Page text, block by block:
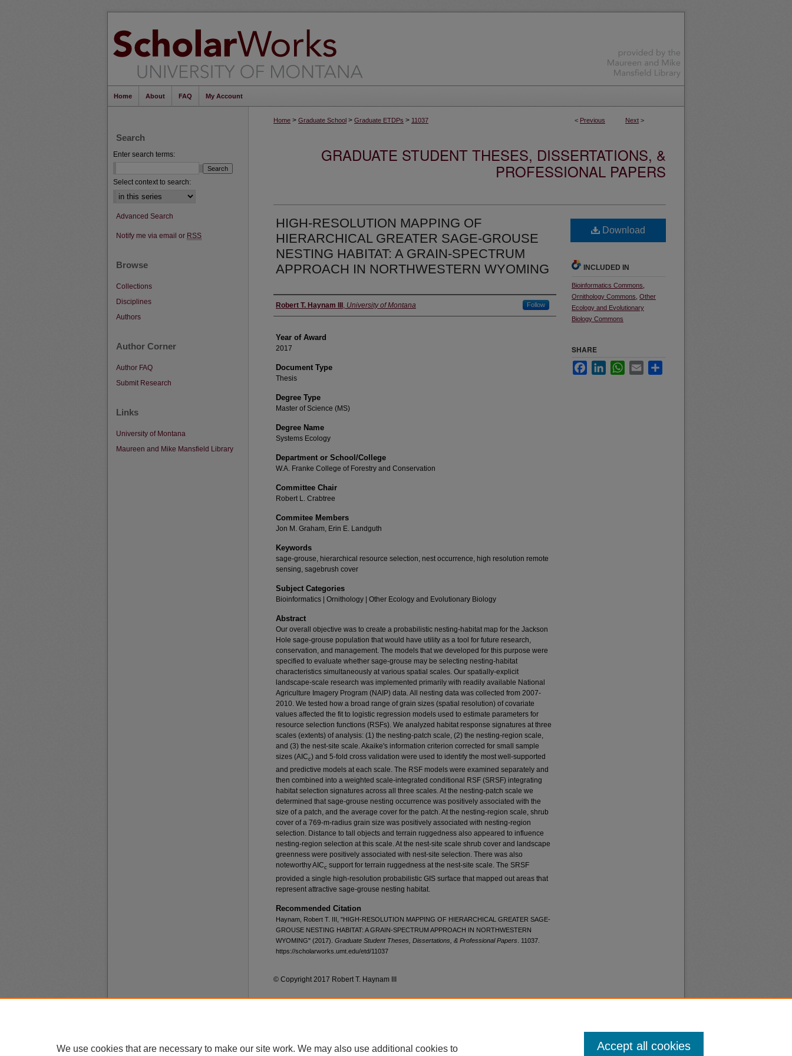
Home About FAQ My Account
< Previous Next >
Home > Graduate School > Graduate ETDPs > 11037
GRADUATE STUDENT THESES, DISSERTATIONS, &
PROFESSIONAL PAPERS
HIGH-RESOLUTION MAPPING OF
HIERARCHICAL GREATER SAGE-GROUSE
NESTING HABITAT: A GRAIN-SPECTRUM
APPROACH IN NORTHWESTERN WYOMING
Author
Robert T. Haynam III , University of Montana Follow
Year of Award
2017
Document Type
Thesis
Degree Type
Master of Science (MS)
Degree Name
Systems Ecology
Department or School/College
W.A. Franke College of Forestry and Conservation
Committee Chair
Robert L. Crabtree
Commitee Members
Jon M. Graham, Erin E. Landguth
Keywords
sage-grouse, hierarchical resource selection, nest occurrence, high resolution remote
sensing, sagebrush cover
Subject Categories
Bioinformatics | Ornithology | Other Ecology and Evolutionary Biology
Abstract
Our overall objective was to create a probabilistic nesting-habitat map for the Jackson
Hole sage-grouse population that would have utility as a tool for future research,
conservation, and management. The models that we developed for this purpose were
specified to evaluate whether sage-grouse may be selecting nesting-habitat
characteristics simultaneously at various spatial scales. Our spatially-explicit
landscape-scale research was implemented primarily with readily available National
Agriculture Imagery Program (NAIP) data. All nesting data was collected from 2007-
2010. We tested how a broad range of grain sizes (spatial resolution) of covariate
values affected the fit to logistic regression models used to estimate parameters for
resource selection functions (RSFs). We analyzed habitat response signatures at three
scales (extents) of analysis: (1) the nesting-patch scale, (2) the nesting-region scale,
and (3) the nest-site scale. Akaike's information criterion corrected for small sample
sizes (AICc) and 5-fold cross validation were used to identify the most well-supported
and predictive models at each scale. The RSF models were examined separately and
then combined into a weighted scale-integrated conditional RSF (SRSF) integrating
habitat selection signatures across all three scales. At the nesting-patch scale we
determined that sage-grouse nesting occurrence was positively associated with the
size of a patch, and the average cover for the patch. At the nesting-region scale, shrub
cover of a 769-m-radius grain size was positively associated with nesting-region
selection. Distance to tall objects and terrain ruggedness also appeared to influence
nesting-region selection at this scale. At the nest-site scale shrub cover and landscape
greenness were positively associated with nest-site selection. There was also
noteworthy AICc support for terrain ruggedness at the nest-site scale. The SRSF
provided a single high-resolution probabilistic GIS surface that mapped out areas that
represent attractive sage-grouse nesting habitat.
Recommended Citation
Haynam, Robert T. III, "HIGH-RESOLUTION MAPPING OF HIERARCHICAL GREATER SAGE-
GROUSE NESTING HABITAT: A GRAIN-SPECTRUM APPROACH IN NORTHWESTERN
WYOMING" (2017). Graduate Student Theses, Dissertations, & Professional Papers . 11037.
https://scholarworks.umt.edu/etd/11037
Download
INCLUDED IN
Bioinformatics Commons
Ornithology Commons Other
Ecology and Evolutionary
Biology Commons
SHARE
FacebookLinkedInWhatsApp
Email
© Copyright 2017 Robert T. Haynam III
Search
Enter search terms:
Select context to search:
Advanced Search
Notify me via email or RSS
Browse
Collections
Disciplines
Authors
Author Corner
Author FAQ
Submit Research
Links
University of Montana
Maureen and Mike Mansfield Library
Privacy
Copyright
We use cookies that are necessary to make our site work. We may also use additional cookies to Accept all cookies